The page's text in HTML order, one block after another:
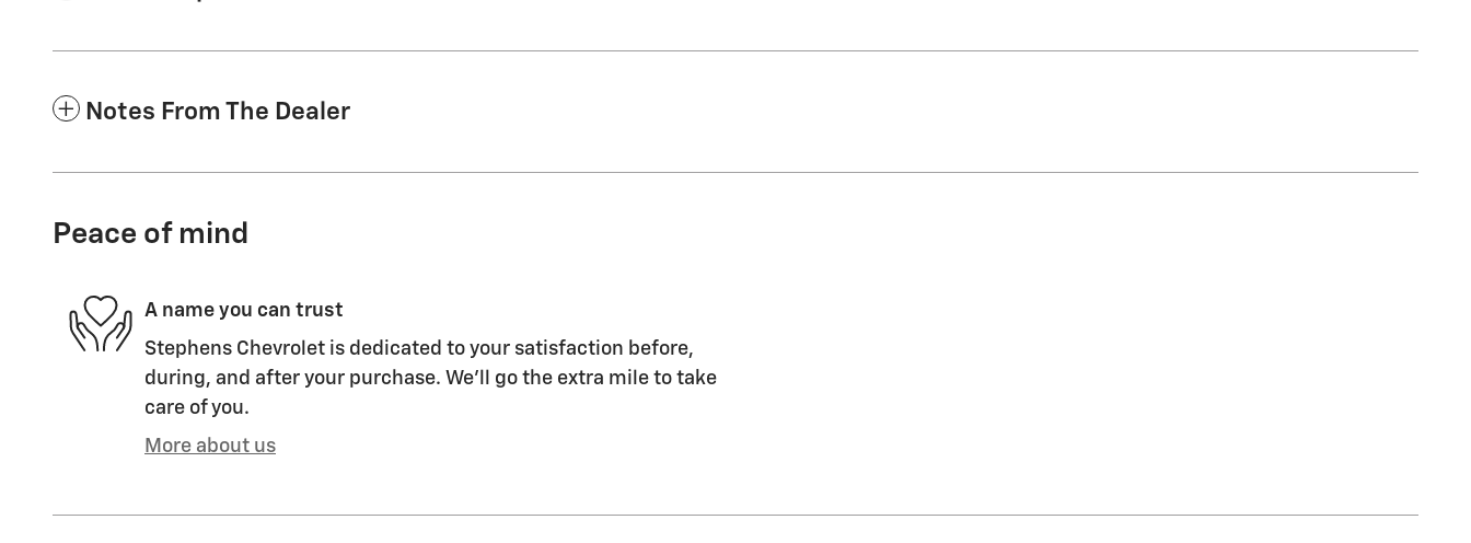
Notes From The Dealer
Peace of mind
A name you can trust
Stephens Chevrolet is dedicated to your satisfaction before,
during, and after your purchase. We'll go the extra mile to take
care of you.
More about us